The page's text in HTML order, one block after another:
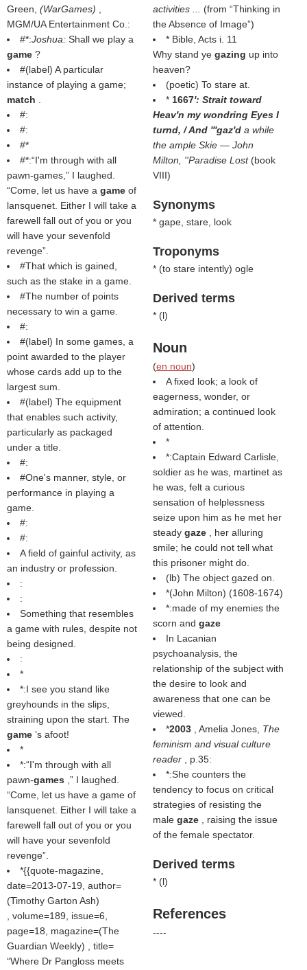
Green, (WarGames)
MGM/UA Entertainment Co.:
#*:Joshua: Shall we play a
game ?
#(label) A particular
instance of playing a game;
match
#:
#:
#*
#*:“I'm through with all
pawn-games,” I laughed.
“Come, let us have a game of
lansquenet. Either I will take a
farewell fall out of you or you
will have your sevenfold
revenge”.
#That which is gained,
such as the stake in a game.
#The number of points
necessary to win a game.
#:
#(label) In some games, a
point awarded to the player
whose cards add up to the
largest sum.
#(label) The equipment
that enables such activity,
particularly as packaged
under a title.
#:
#One's manner, style, or
performance in playing a
game.
#:
#:
A field of gainful activity, as
an industry or profession.
:
:
Something that resembles
a game with rules, despite not
being designed.
:
*
*:I see you stand like
greyhounds in the slips,
straining upon the start. The
game ’s afoot!
*
*:“I'm through with all
pawn-games ,” I laughed.
“Come, let us have a game of
lansquenet. Either I will take a
farewell fall out of you or you
will have your sevenfold
revenge”.
*{{quote-magazine,
date=2013-07-19, author=
(Timothy Garton Ash)
, volume=189, issue=6,
page=18, magazine=(The
Guardian Weekly) , title=
Where Dr Pangloss meets
activities ... (from
Thinking in
the Absence of Image )
* Bible, Acts i. 11
Why stand ye gazing up into
heaven?
(poetic) To stare at.
* 1667': Strait toward
Heav'n my wondring Eyes I
turnd, / And '''gaz'd a while
the ample Skie — John
Milton, ''Paradise Lost (book
VIII)
Synonyms
* gape, stare, look
Troponyms
* (to stare intently) ogle
Derived terms
* (l)
Noun
(en noun)
A fixed look; a look of
eagerness, wonder, or
admiration; a continued look
of attention.
*
*:Captain Edward Carlisle,
soldier as he was, martinet as
he was, felt a curious
sensation of helplessness
seize upon him as he met her
steady gaze
, her alluring
smile; he could not tell what
this prisoner might do.
(lb) The object gazed on.
*(John Milton) (1608-1674)
*:made of my enemies the
scorn and gaze
In Lacanian
psychoanalysis, the
relationship of the subject with
the desire to look and
awareness that one can be
viewed.
*2003 , Amelia Jones, The
feminism and visual culture
reader
, p.35:
*:She counters the
tendency to focus on critical
strategies of resisting the
male gaze
, raising the issue
of the female spectator.
Derived terms
* (l)
References
----